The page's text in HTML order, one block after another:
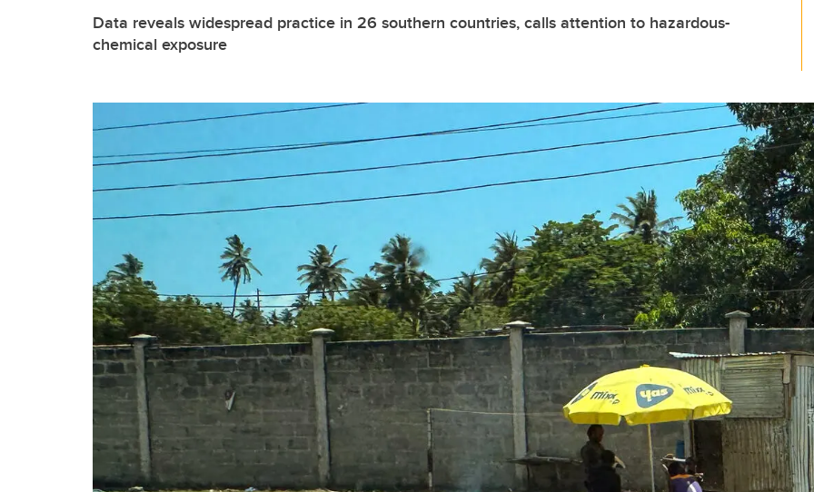
Data reveals widespread practice in 26 southern countries, calls attention to hazardous-
chemical exposure